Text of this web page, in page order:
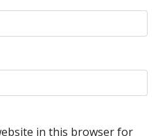
in this browser for